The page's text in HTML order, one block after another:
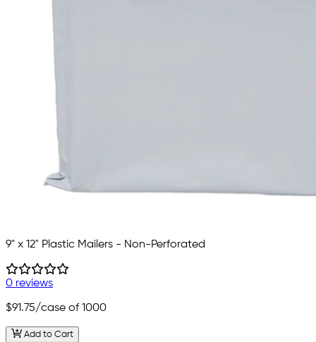
9" x 12" Plastic Mailers - Non-Perforated
0 reviews
$91.75/case of 1000
Add to Cart